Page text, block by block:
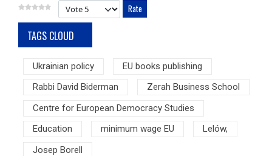
Please Rate
TAGS CLOUD
Ukrainian policy
EU books publishing
Rabbi David Biderman
Zerah Business School
Centre for European Democracy Studies
Education
minimum wage EU
Lelów,
Josep Borell